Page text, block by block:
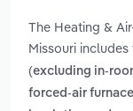
The Heating &
Missouri includes
(excluding in-
forced-air